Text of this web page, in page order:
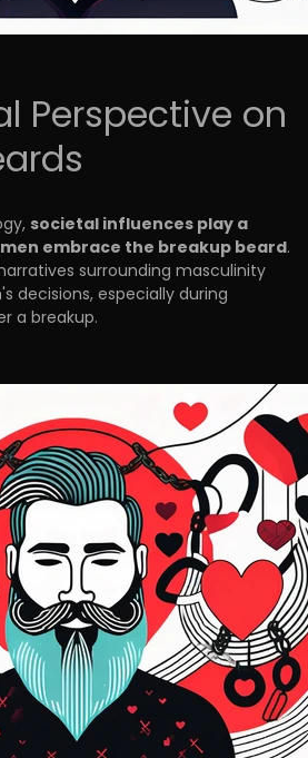
Perspective on
societal influences play a
embrace the breakup beard.
surrounding masculinity
decisions, especially during
a breakup.